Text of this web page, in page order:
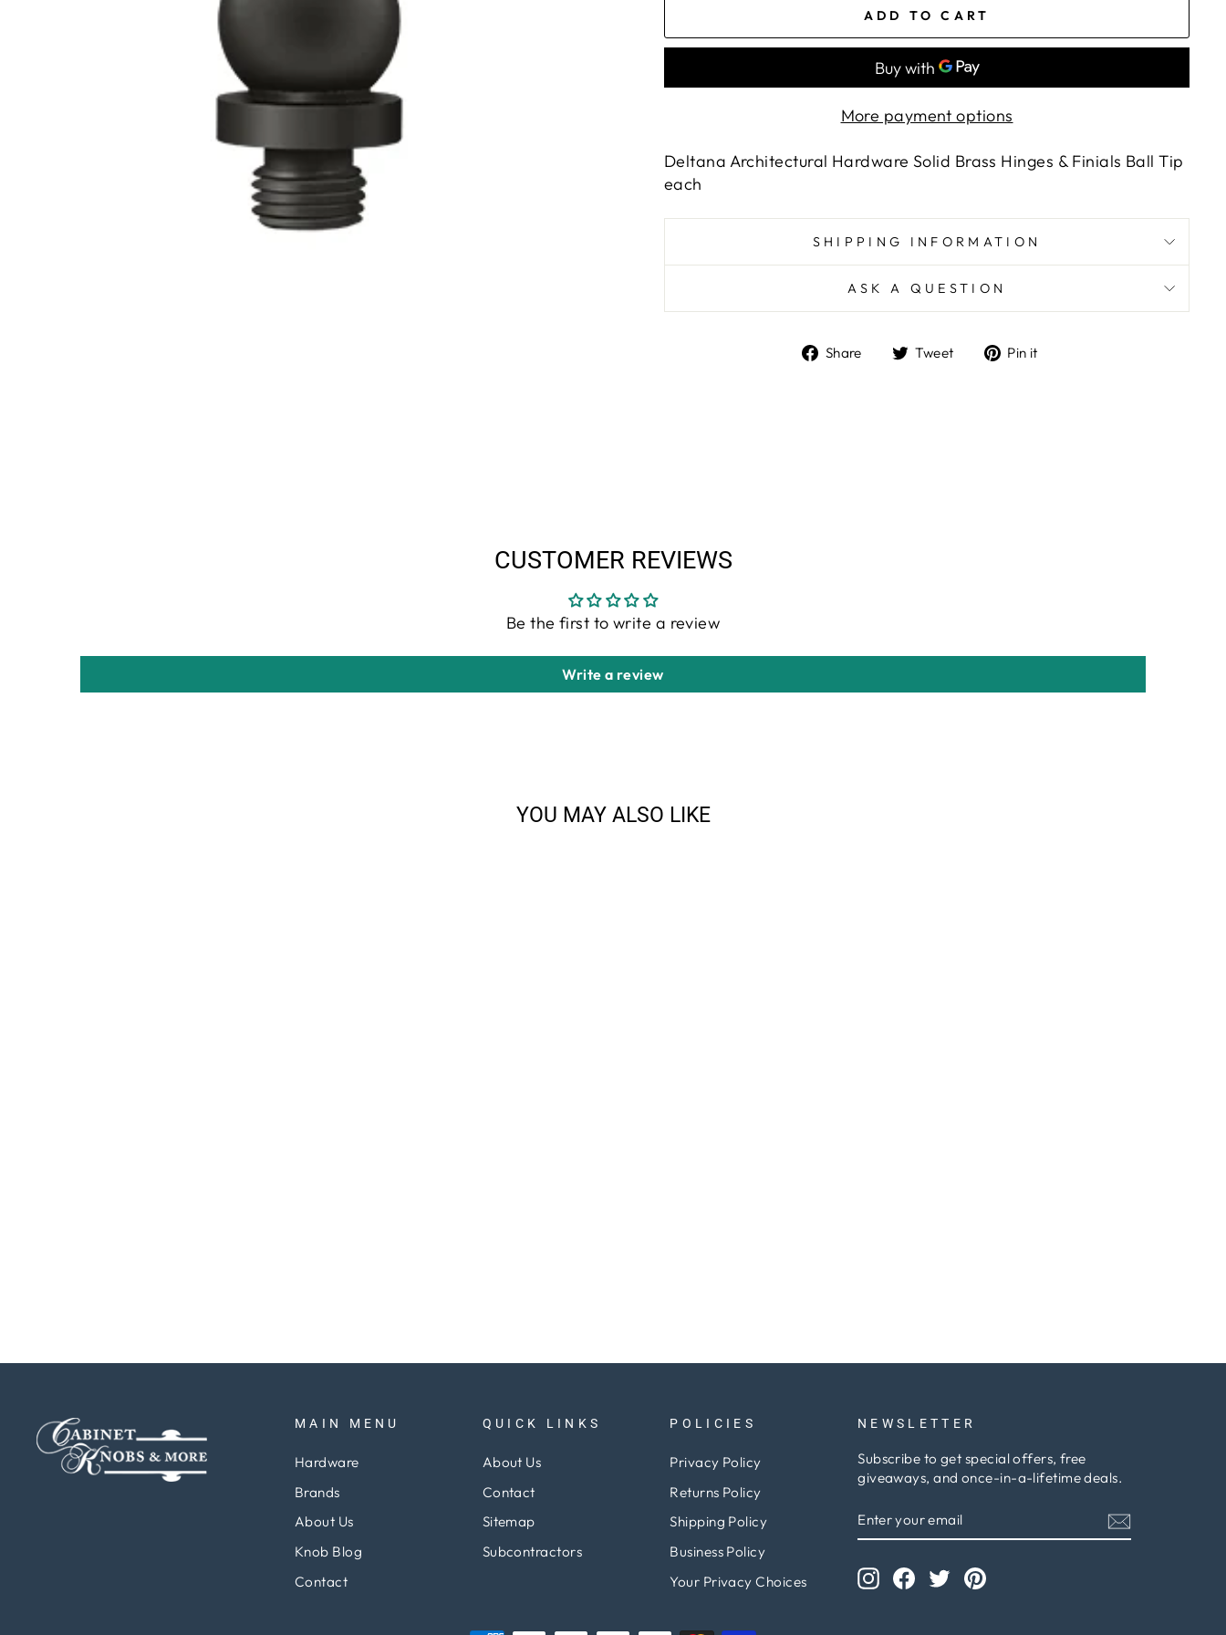
ADD TO CART
More payment options
Deltana Architectural Hardware Solid Brass Hinges & Finials Ball Tip
each
SHIPPING INFORMATION
ASK A QUESTION
Share
ShareTweet
TweetPin it
CUSTOMER REVIEWS
Be the first to write a review
Write a review
YOU MAY ALSO LIKE
MAIN MENU
Hardware
Brands
About Us
Knob Blog
Contact
QUICK LINKS
About Us
Contact
Sitemap
Subcontractors
POLICIES
Privacy Policy
Returns Policy
Shipping Policy
Business Policy
Your Privacy Choices
NEWSLETTER
Subscribe to get special offers, free
giveaways, and once-in-a-lifetime deals.
YOUR
EMAIL
InstagramFacebook
TwitterPinterest